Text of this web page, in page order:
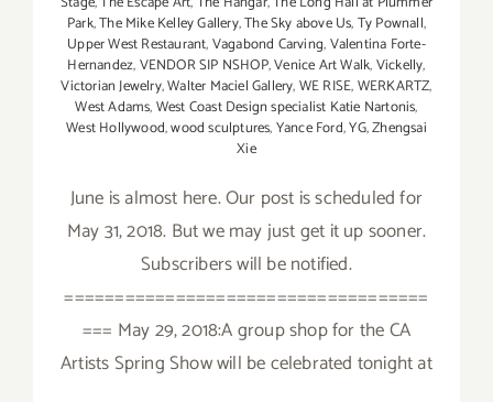
Park,The Mike Kelley Gallery,The Sky above Us,Ty Pownall,
Upper West Restaurant,Vagabond Carving,Valentina Forte-
Hernandez,VENDOR SIP NSHOP,Venice Art Walk,Vickelly,
Victorian Jewelry,Walter Maciel Gallery,WE RISE,WERKARTZ,
West Adams,West Coast Design specialist Katie Nartonis,
West Hollywood,wood sculptures,Yance Ford,YG,Zhengsai
Xie
June is almost here. Our post is scheduled for
May 31, 2018. But we may just get it up sooner.
Subscribers will be notified.
====================================
=== May 29, 2018:A group shop for the CA
Artists Spring Show will be celebrated tonight at